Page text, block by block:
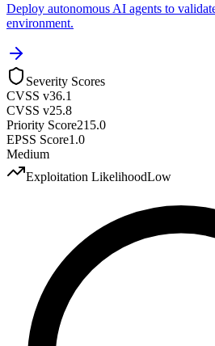
Deploy autonomous AI agents to
environment.
Severity Scores
CVSS v36.1
CVSS v25.8
Priority Score215.0
EPSS Score1.0
Medium
Exploitation LikelihoodLow